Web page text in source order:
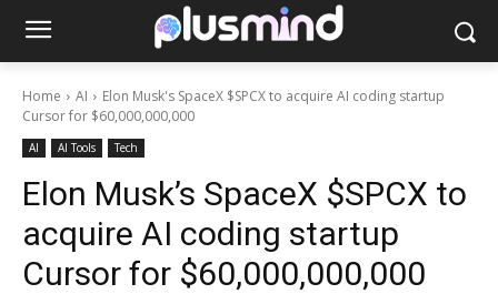
Home AI
Elon Musk's SpaceX $SPCX to acquire AI coding startup
Cursor for $60,000,000,000
AI AI Tools Tech
Elon Musk’s SpaceX $SPCX to
acquire AI coding startup
Cursor for $60,000,000,000